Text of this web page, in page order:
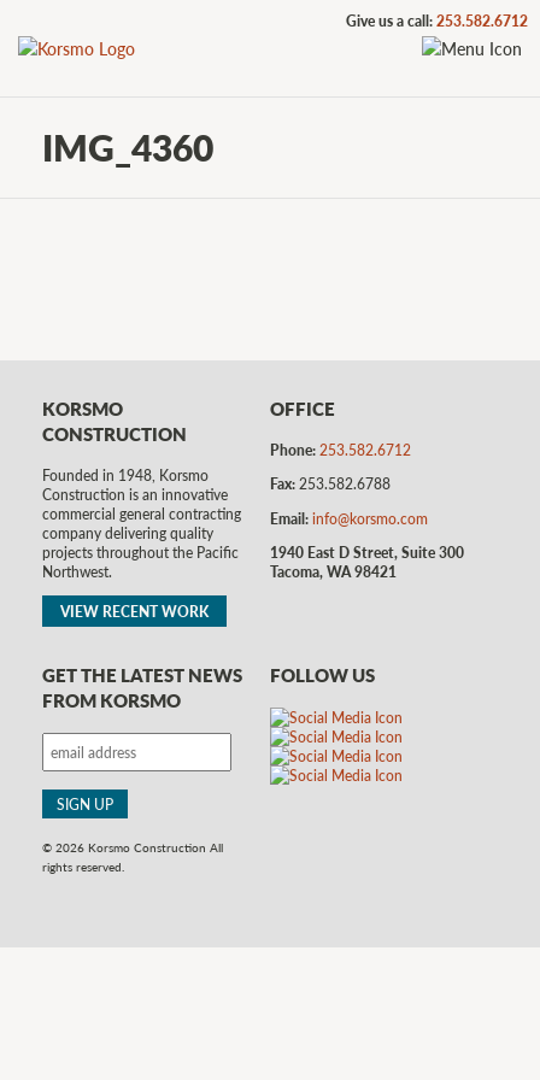
Give us a call:253.582.6712
IMG_4360
KORSMO
CONSTRUCTION
Founded in 1948, Korsmo
Construction is an innovative
commercial general contracting
company delivering quality
projects throughout the Pacific
Northwest.
VIEW RECENT WORK
OFFICE
Phone:253.582.6712
Fax:253.582.6788
Email:info@korsmo.com
1940 East D Street, Suite 300
Tacoma, WA 98421
GET THE LATEST NEWS
FROM KORSMO
© 2026 Korsmo Construction All
rights reserved.
FOLLOW US